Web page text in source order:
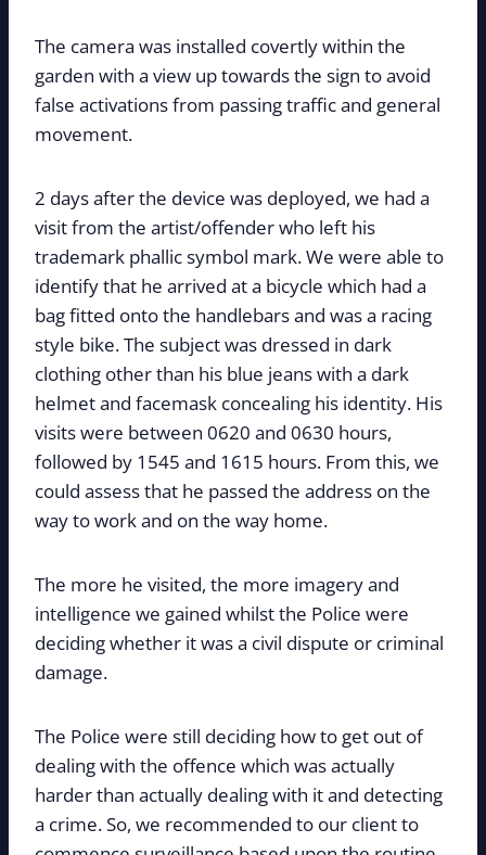
The camera was installed covertly within the
garden with a view up towards the sign to avoid
false activations from passing traffic and general
movement.
2 days after the device was deployed, we had a
visit from the artist/offender who left his
trademark phallic symbol mark. We were able to
identify that he arrived at a bicycle which had a
bag fitted onto the handlebars and was a racing
style bike. The subject was dressed in dark
clothing other than his blue jeans with a dark
helmet and facemask concealing his identity. His
visits were between 0620 and 0630 hours,
followed by 1545 and 1615 hours. From this, we
could assess that he passed the address on the
way to work and on the way home.
The more he visited, the more imagery and
intelligence we gained whilst the Police were
deciding whether it was a civil dispute or criminal
damage.
The Police were still deciding how to get out of
dealing with the offence which was actually
harder than actually dealing with it and detecting
a crime. So, we recommended to our client to